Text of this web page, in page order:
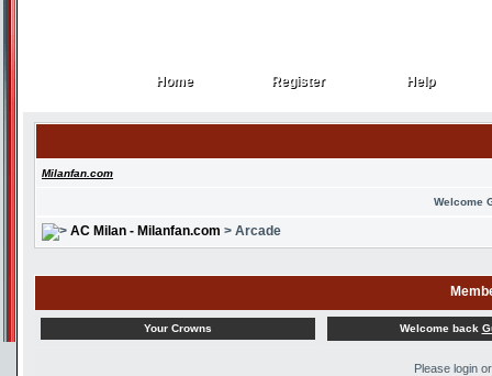
Home
Home Register
Register Help
Help
Milanfan.com
Welcome
AC Milan - Milanfan.com > Arcade
Your Crowns Welcome back
Please login